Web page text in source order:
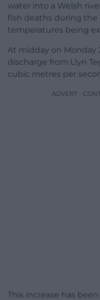
water into a Welsh
fish deaths during the
temperatures being
At midday on Monday
discharge from Llyn
cubic metres per
ADVERT -
This increase has